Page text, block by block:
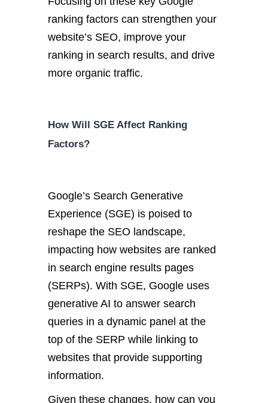
ranking factors can strengthen your
website’s SEO, improve your
ranking in search results, and drive
more organic traffic.
How Will SGE Affect Ranking
Factors?
Google’s Search Generative
Experience (SGE) is poised to
reshape the SEO landscape,
impacting how websites are ranked
in search engine results pages
(SERPs). With SGE, Google uses
generative AI to answer search
queries in a dynamic panel at the
top of the SERP while linking to
websites that provide supporting
information.
Given these changes, how can you